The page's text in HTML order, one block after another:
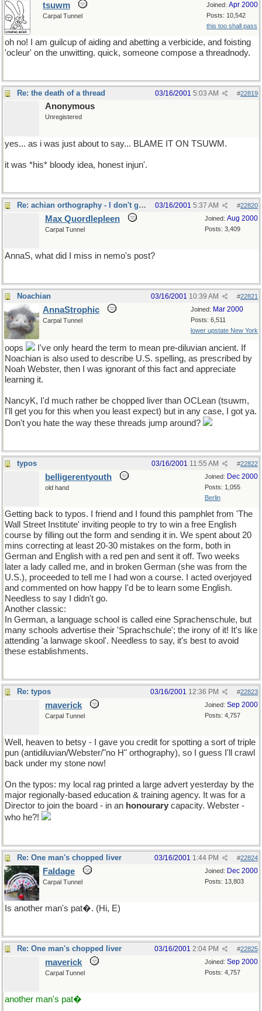
Joined: Apr 2000
Posts: 10,542
this too shall pass
tsuwm
Carpal Tunnel
oh no! I am guilcup of aiding and abetting a verbicide, and foisting
'ocleur' on the unwitting. quick, someone compose a threadnody.
Re: the death of a thread #22819
03/16/2001 5:03 AM
Anonymous
Unregistered
yes... as i was just about to say... BLAME IT ON TSUWM.
it was *his* bloody idea, honest injun'.
Re: achian orthography - I don't get it either #22820
03/16/2001 5:37 AM
Joined: Aug 2000
Posts: 3,409
Max Quordlepleen
Carpal Tunnel
AnnaS, what did I miss in nemo's post?
Noachian #22821
03/16/2001 10:39 AM
Joined: Mar 2000
Posts: 6,511
lower upstate New York
AnnaStrophic
Carpal Tunnel
oops
I've only heard the term to mean pre-diluvian ancient. If
Noachian is also used to describe U.S. spelling, as prescribed by
Noah Webster, then I was ignorant of this fact and appreciate
learning it.
NancyK, I'd much rather be chopped liver than OCLean (tsuwm,
I'll get you for this when you least expect) but in any case, I got ya.
Don't you hate the way these threads jump around?
typos #22822
03/16/2001 11:55 AM
Joined: Dec 2000
Posts: 1,055
Berlin
belligerentyouth
old hand
Getting back to typos. I friend and I found this pamphlet from 'The
Wall Street Institute' inviting people to try to win a free English
course by filling out the form and sending it in. We spent about 20
mins correcting at least 20-30 mistakes on the form, both in
German and English with a red pen and sent it off. Two weeks
later a lady called me, and in broken German (she was from the
U.S.), proceeded to tell me I had won a course. I acted overjoyed
and commented on how happy I'd be to learn some English.
Needless to say I didn't go.
Another classic:
In German, a language school is called eine Sprachenschule, but
many schools advertise their 'Sprachschule'; the irony of it! It's like
attending 'a lanwage skool'. Needless to say, it's best to avoid
these establishments.
Re: typos #22823
03/16/2001 12:36 PM
Joined: Sep 2000
Posts: 4,757
maverick
Carpal Tunnel
Well, heaven to betsy - I gave you credit for spotting a sort of triple
pun (antidiluvian/Webster/"no H" orthography), so I guess I'll crawl
back under my stone now!
On the typos: my local rag printed a large advert yesterday by the
major regionally-based education & training agency. It was for a
Director to join the board - in an honourary capacity. Webster -
who he?!
Re: One man's chopped liver #22824
03/16/2001 1:44 PM
Joined: Dec 2000
Posts: 13,803
Faldage
Carpal Tunnel
Is another man's pat�. (Hi, E)
Re: One man's chopped liver #22825
03/16/2001 2:04 PM
Joined: Sep 2000
Posts: 4,757
maverick
Carpal Tunnel
another man's pat�